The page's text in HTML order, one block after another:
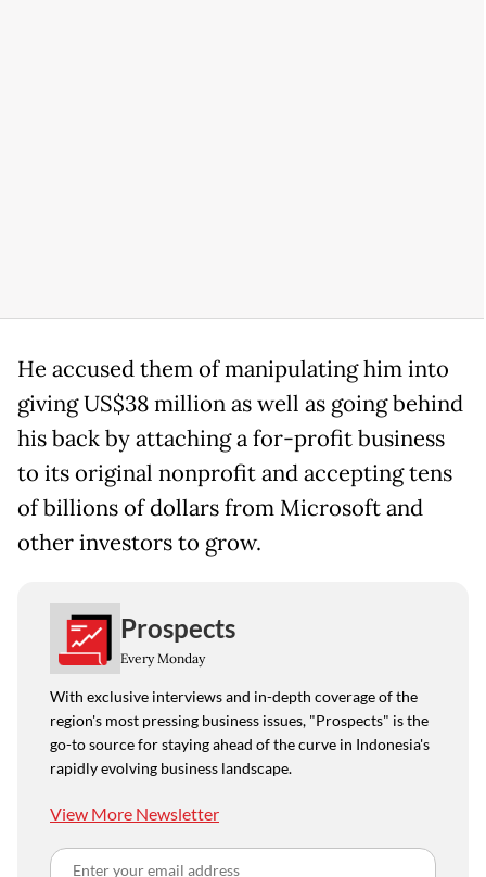
He accused them of manipulating him into
giving US$38 million as well as going behind
his back by attaching a for-profit business
to its original nonprofit and accepting tens
of billions of dollars from Microsoft and
other investors to grow.
Prospects
Every Monday
With exclusive interviews and in-depth coverage of the
region's most pressing business issues, "Prospects" is the
go-to source for staying ahead of the curve in Indonesia's
rapidly evolving business landscape.
View More Newsletter